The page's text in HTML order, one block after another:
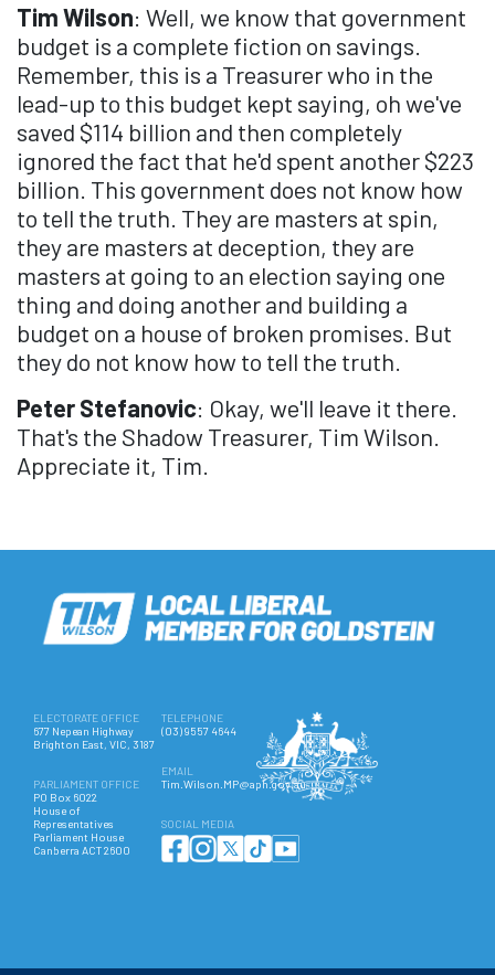
Tim Wilson: Well, we know that government
budget is a complete fiction on savings.
Remember, this is a Treasurer who in the
lead-up to this budget kept saying, oh we've
saved $114 billion and then completely
ignored the fact that he'd spent another $223
billion. This government does not know how
to tell the truth. They are masters at spin,
they are masters at deception, they are
masters at going to an election saying one
thing and doing another and building a
budget on a house of broken promises. But
they do not know how to tell the truth.
Peter Stefanovic: Okay, we'll leave it there.
That's the Shadow Treasurer, Tim Wilson.
Appreciate it, Tim.
ELECTORATE OFFICE
677 Nepean Highway
Brighton East, VIC, 3187
PARLIAMENT OFFICE
PO Box 6022
House of
Representatives
Parliament House
Canberra ACT 2600
TELEPHONE
(03) 9557 4644
EMAIL
Tim.Wilson.MP@aph.gov.au
SOCIAL MEDIA